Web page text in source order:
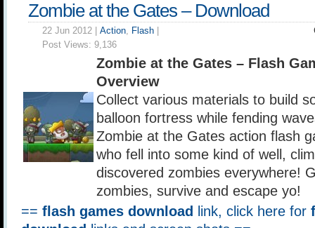
Zombie at the Gates – Download
22 Jun 2012 | Action, Flash
Post Views: 9,136
Zombie at the Gates – Flash
Overview
Collect various materials to build
balloon fortress while fending
Zombie at the Gates action flash
who fell into some kind of well,
discovered zombies everywhere!
zombies, survive and escape yo!
== flash games download link, click here for